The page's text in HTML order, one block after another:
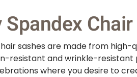
sashes are made from
resistant and wrinkle-
where you desire to